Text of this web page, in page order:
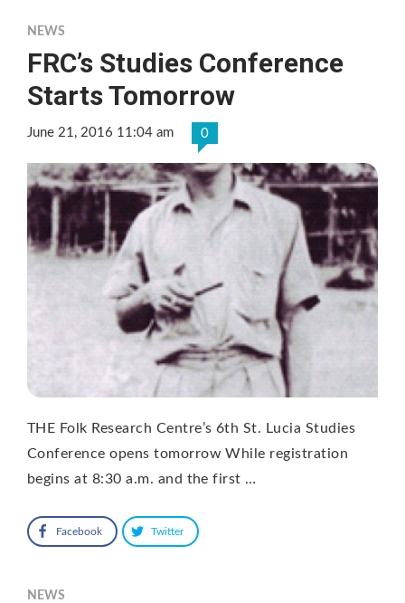
NEWS
FRC’s Studies Conference
Starts Tomorrow
June 21, 2016 11:04 am 0
THE Folk Research Centre’s 6th St. Lucia Studies
Conference opens tomorrow While registration
begins at 8:30 a.m. and the first …
Facebook Twitter
NEWS